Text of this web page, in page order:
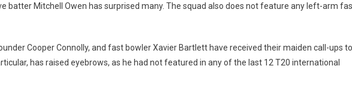
batter Mitchell Owen has surprised many. The squad also does not feature any left-arm
Cooper Connolly, and fast bowler Xavier Bartlett have received their maiden call-ups to
has raised eyebrows, as he had not featured in any of the last 12 T20 international